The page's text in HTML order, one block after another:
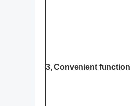
3, Convenient function